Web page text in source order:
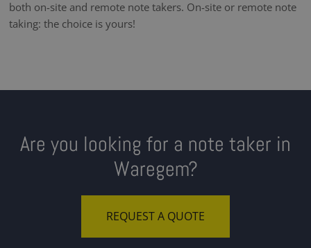
both on-site and remote note takers. On-site or remote note
taking: the choice is yours!
Are you looking for a note taker in
Waregem?
REQUEST A QUOTE